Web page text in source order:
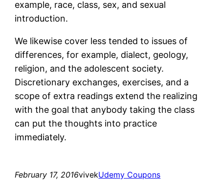
example, race, class, sex, and sexual
introduction.
We likewise cover less tended to issues of
differences, for example, dialect, geology,
religion, and the adolescent society.
Discretionary exchanges, exercises, and a
scope of extra readings extend the realizing
with the goal that anybody taking the class
can put the thoughts into practice
immediately.
February 17, 2016vivekUdemy Coupons